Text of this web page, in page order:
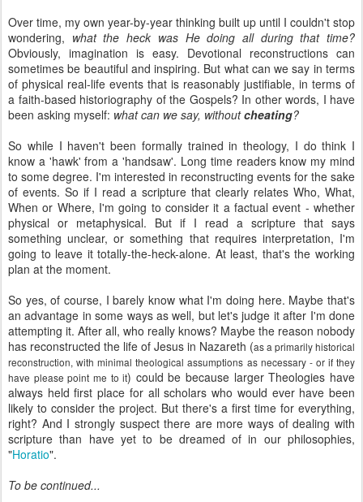
Over time, my own year-by-year thinking built up until I couldn't stop
wondering, what the heck was He doing all during that time?
Obviously, imagination is easy. Devotional reconstructions can
sometimes be beautiful and inspiring. But what can we say in terms
of physical real-life events that is reasonably justifiable, in terms of
a faith-based historiography of the Gospels? In other words, I have
been asking myself: what can we say, withoutcheating?
So while I haven't been formally trained in theology, I do think I
know a 'hawk' from a 'handsaw'. Long time readers know my mind
to some degree. I'm interested in reconstructing events for the sake
of events. So if I read a scripture that clearly relates Who, What,
When or Where, I'm going to consider it a factual event - whether
physical or metaphysical. But if I read a scripture that says
something unclear, or something that requires interpretation, I'm
going to leave it totally-the-heck-alone. At least, that's the working
plan at the moment.
So yes, of course, I barely know what I'm doing here. Maybe that's
an advantage in some ways as well, but let's judge it after I'm done
attempting it. After all, who really knows? Maybe the reason nobody
has reconstructed the life of Jesus in Nazareth (as a primarily historical
reconstruction, with minimal theological assumptions as necessary - or if they
have please point me to it) could be because larger Theologies have
always held first place for all scholars who would ever have been
likely to consider the project. But there's a first time for everything,
right? And I strongly suspect there are more ways of dealing with
scripture than have yet to be dreamed of in our philosophies,
"Horatio".
To be continued...